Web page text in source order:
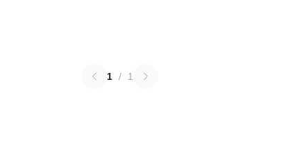
1 / 1